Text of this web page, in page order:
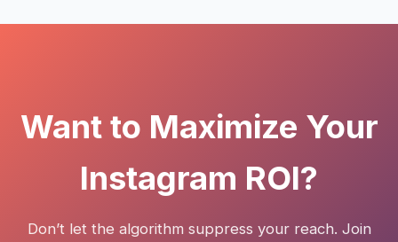
Want to Maximize Your
Instagram ROI?
Don’t let the algorithm suppress your reach. Join